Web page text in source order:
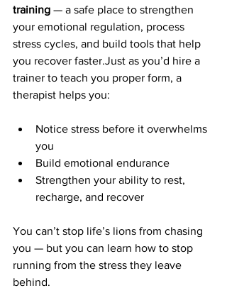
training — a safe place to strengthen
your emotional regulation, process
stress cycles, and build tools that help
you recover faster.Just as you’d hire a
trainer to teach you proper form, a
therapist helps you:
Notice stress before it overwhelms
you
Build emotional endurance
Strengthen your ability to rest,
recharge, and recover
You can’t stop life’s lions from chasing
you — but you can learn how to stop
running from the stress they leave
behind.